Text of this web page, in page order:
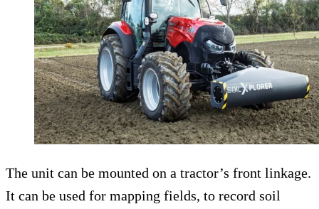
The unit can be mounted on a tractor’s front linkage.
It can be used for mapping fields, to record soil